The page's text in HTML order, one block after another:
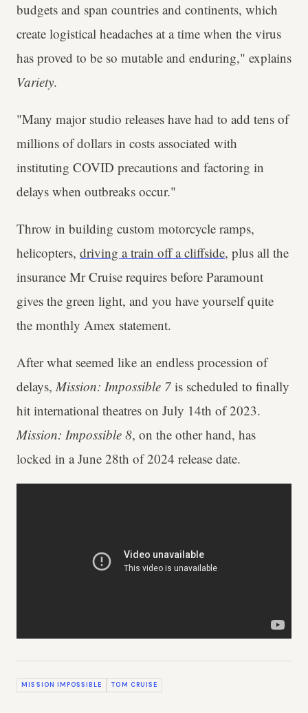
budgets and span countries and continents, which
create logistical headaches at a time when the virus
has proved to be so mutable and enduring," explains
Variety.
"Many major studio releases have had to add tens of
millions of dollars in costs associated with
instituting COVID precautions and factoring in
delays when outbreaks occur."
Throw in building custom motorcycle ramps,
helicopters, driving a train off a cliffside, plus all the
insurance Mr Cruise requires before Paramount
gives the green light, and you have yourself quite
the monthly Amex statement.
After what seemed like an endless procession of
delays, Mission: Impossible 7 is scheduled to finally
hit international theatres on July 14th of 2023.
Mission: Impossible 8, on the other hand, has
locked in a June 28th of 2024 release date.
MISSION IMPOSSIBLE TOM CRUISE